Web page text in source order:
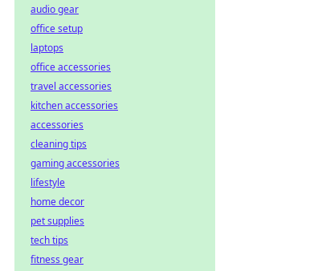
audio gear
office setup
laptops
office accessories
travel accessories
kitchen accessories
accessories
cleaning tips
gaming accessories
lifestyle
home decor
pet supplies
tech tips
fitness gear